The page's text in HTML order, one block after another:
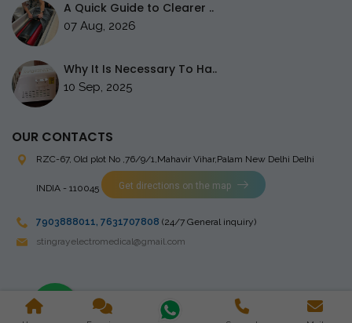
A Quick Guide to Clearer ..
07 Aug, 2026
Why It Is Necessary To Ha..
10 Sep, 2025
OUR CONTACTS
RZC-67, Old plot No ,76/9/1,Mahavir Vihar,Palam New Delhi Delhi
INDIA - 110045 Get directions on the map
7903888011, 7631707808 (24/7 General inquiry)
stingrayelectromedical@gmail.com
Copyright © 2023 Stingray Electro Medikal Private Limited. All